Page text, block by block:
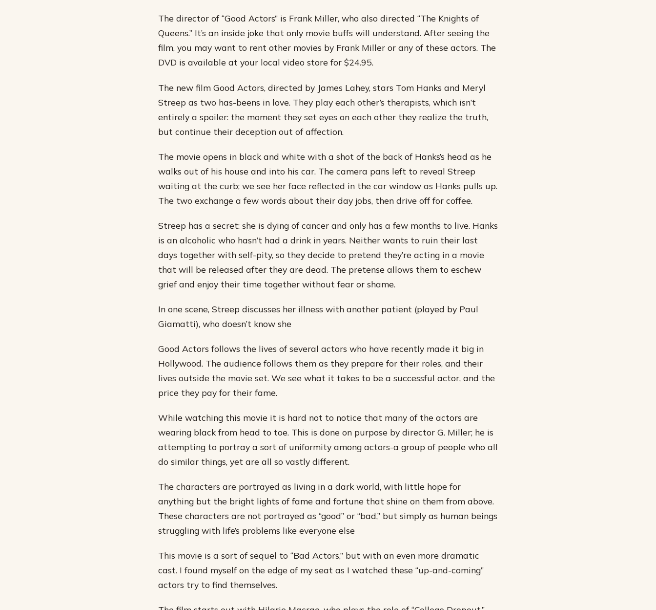
The director of “Good Actors” is Frank Miller, who also directed “The Knights of
Queens.” It’s an inside joke that only movie buffs will understand. After seeing the
film, you may want to rent other movies by Frank Miller or any of these actors. The
DVD is available at your local video store for $24.95.
The new film Good Actors, directed by James Lahey, stars Tom Hanks and Meryl
Streep as two has-beens in love. They play each other’s therapists, which isn’t
entirely a spoiler: the moment they set eyes on each other they realize the truth,
but continue their deception out of affection.
The movie opens in black and white with a shot of the back of Hanks’s head as he
walks out of his house and into his car. The camera pans left to reveal Streep
waiting at the curb; we see her face reflected in the car window as Hanks pulls up.
The two exchange a few words about their day jobs, then drive off for coffee.
Streep has a secret: she is dying of cancer and only has a few months to live. Hanks
is an alcoholic who hasn’t had a drink in years. Neither wants to ruin their last
days together with self-pity, so they decide to pretend they’re acting in a movie
that will be released after they are dead. The pretense allows them to eschew
grief and enjoy their time together without fear or shame.
In one scene, Streep discusses her illness with another patient (played by Paul
Giamatti), who doesn’t know she
Good Actors follows the lives of several actors who have recently made it big in
Hollywood. The audience follows them as they prepare for their roles, and their
lives outside the movie set. We see what it takes to be a successful actor, and the
price they pay for their fame.
While watching this movie it is hard not to notice that many of the actors are
wearing black from head to toe. This is done on purpose by director G. Miller; he is
attempting to portray a sort of uniformity among actors-a group of people who all
do similar things, yet are all so vastly different.
The characters are portrayed as living in a dark world, with little hope for
anything but the bright lights of fame and fortune that shine on them from above.
These characters are not portrayed as “good” or “bad,” but simply as human beings
struggling with life’s problems like everyone else
This movie is a sort of sequel to “Bad Actors,” but with an even more dramatic
cast. I found myself on the edge of my seat as I watched these “up-and-coming”
actors try to find themselves.